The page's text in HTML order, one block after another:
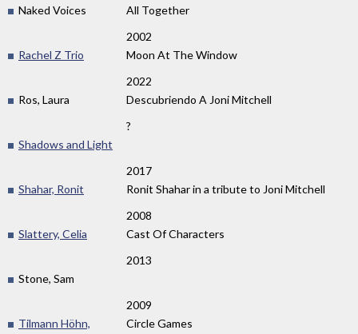
Naked Voices
All Together
2002
Rachel Z Trio
Moon At The Window
2022
Ros, Laura
Descubriendo A Joni Mitchell
?
Shadows and Light
2017
Shahar, Ronit
Ronit Shahar in a tribute to Joni Mitchell
2008
Slattery, Celia
Cast Of Characters
2013
Stone, Sam
2009
Tilmann Höhn,
Circle Games